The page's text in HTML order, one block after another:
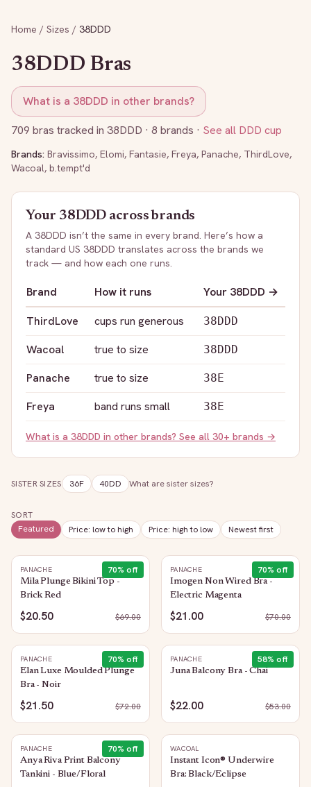
Home / Sizes / 38DDD
38DDD Bras
What is a 38DDD in other brands?
709 bras tracked in 38DDD · 8 brands · See all DDD cup
Brands: Bravissimo, Elomi, Fantasie, Freya, Panache, ThirdLove,
Wacoal, b.tempt'd
Your 38DDD across brands
A 38DDD isn’t the same in every brand. Here’s how a
standard US 38DDD translates across the brands we
track — and how each one runs.
Brand How it runs Your 38DDD →
ThirdLove
cups run generous 38DDD
Wacoal true to size 38DDD
Panache true to size 38E
Freya band runs small 38E
What is a 38DDD in other brands? See all 30+ brands →
SISTER SIZES 36F 40DD What are sister sizes?
SORT
Featured
Price: low to high Price: high to low Newest first
70% off
PANACHE
Mila Plunge Bikini Top -
Brick Red
$20.50 $69.00
70% off
PANACHE
Imogen Non Wired Bra -
Electric Magenta
$21.00 $70.00
70% off
PANACHE
Elan Luxe Moulded Plunge
Bra - Noir
$21.50 $72.00
58% off
PANACHE
Juna Balcony Bra - Chai
$22.00 $53.00
70% off
PANACHE
Anya Riva Print Balcony
Tankini - Blue/Floral
WACOAL
Instant Icon® Underwire
Bra: Black/Eclipse